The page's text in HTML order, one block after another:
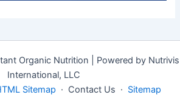
Organic Nutrition | Powered by Nutrivis
International, LLC
Sitemap · Contact Us · Sitemap